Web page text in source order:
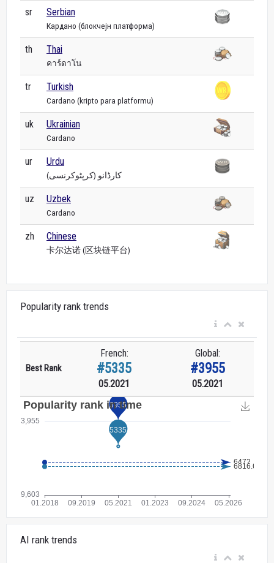
sr Serbian
Кардано (блокчејн платформа)
th Thai
คาร์ดาโน
tr Turkish
Cardano (kripto para platformu)
uk Ukrainian
Cardano
ur Urdu
کارڈانو (کرپٹوکرنسی)
uz Uzbek
Cardano
zh Chinese
卡尔达诺 (区块链平台)
Popularity rank trends
Best Rank
French:
#5335
05.2021
Global:
#3955
05.2021
AI rank trends